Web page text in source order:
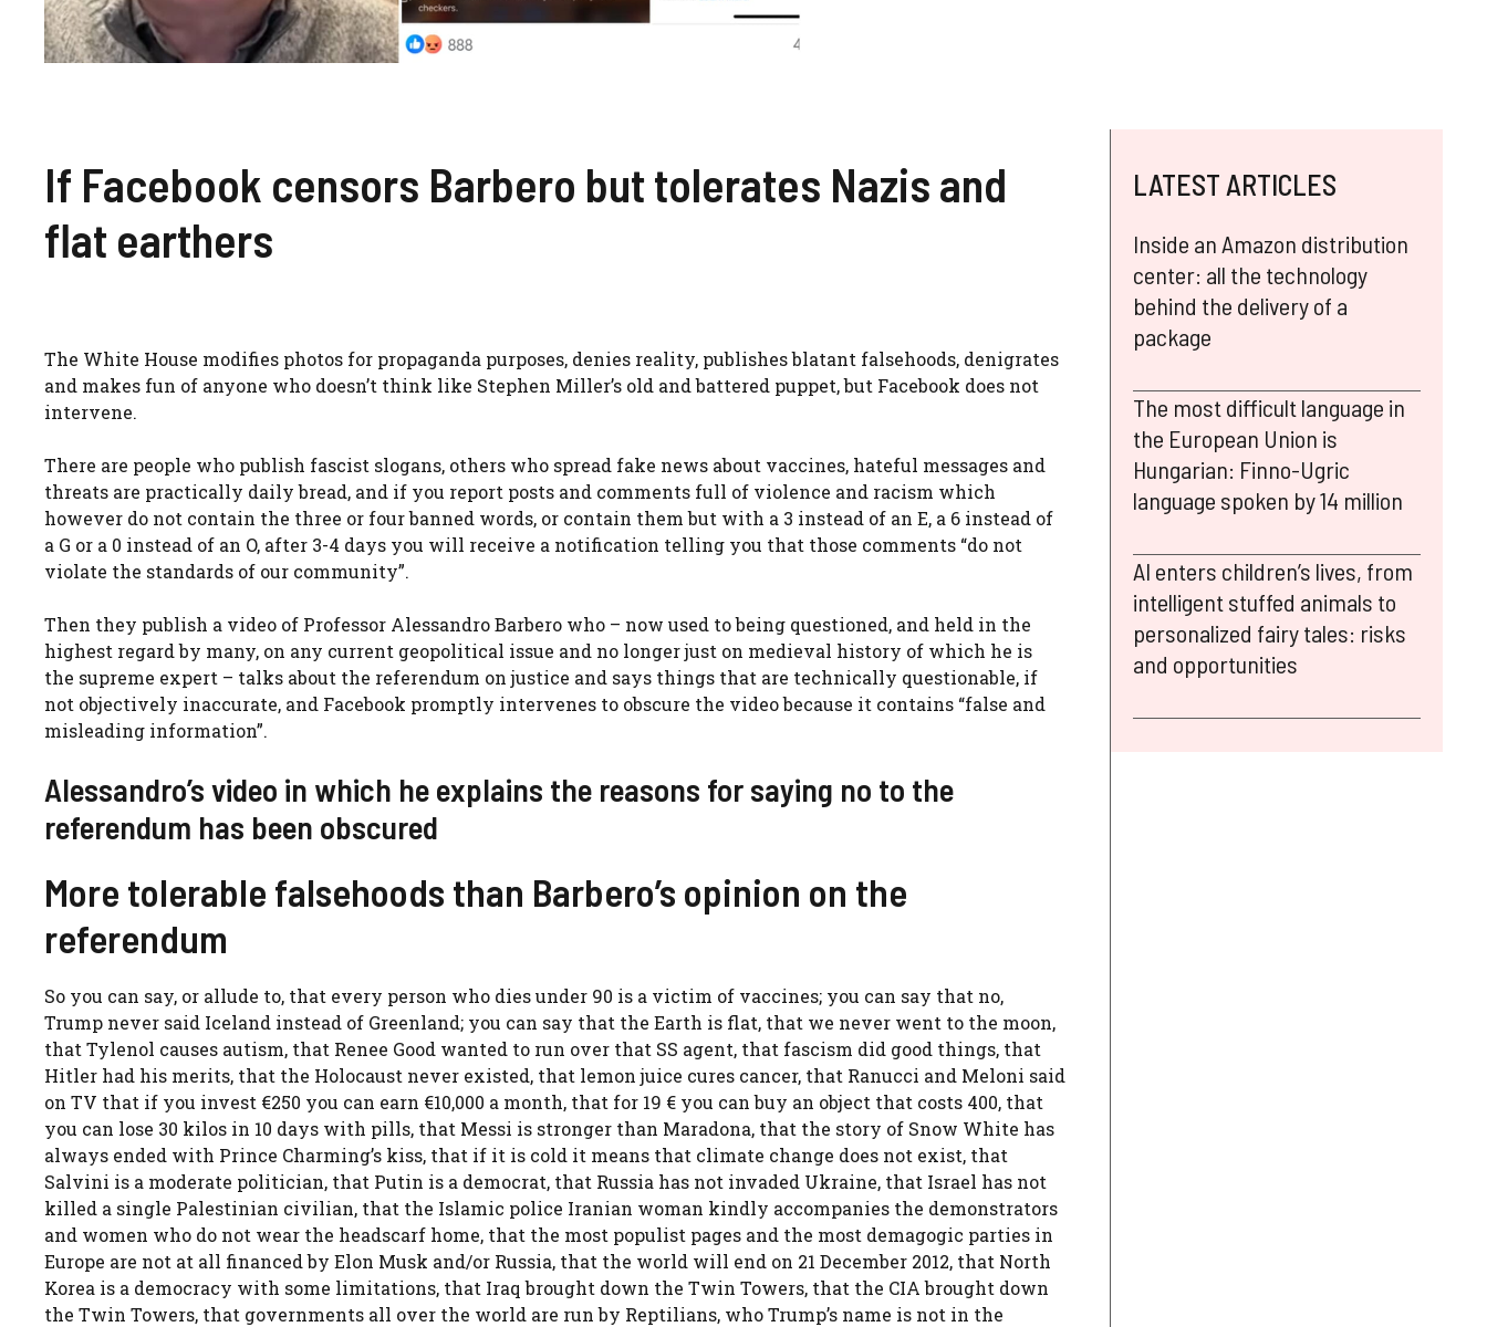
If Facebook censors Barbero but tolerates Nazis and
flat earthers
The White House modifies photos for propaganda purposes, denies reality, publishes blatant falsehoods, denigrates
and makes fun of anyone who doesn’t think like Stephen Miller’s old and battered puppet, but Facebook does not
intervene.
There are people who publish fascist slogans, others who spread fake news about vaccines, hateful messages and
threats are practically daily bread, and if you report posts and comments full of violence and racism which
however do not contain the three or four banned words, or contain them but with a 3 instead of an E, a 6 instead of
a G or a 0 instead of an O, after 3-4 days you will receive a notification telling you that those comments “do not
violate the standards of our community”.
Then they publish a video of Professor Alessandro Barbero who – now used to being questioned, and held in the
highest regard by many, on any current geopolitical issue and no longer just on medieval history of which he is
the supreme expert – talks about the referendum on justice and says things that are technically questionable, if
not objectively inaccurate, and Facebook promptly intervenes to obscure the video because it contains “false and
misleading information”.
Alessandro’s video in which he explains the reasons for saying no to the
referendum has been obscured
More tolerable falsehoods than Barbero’s opinion on the
referendum
So you can say, or allude to, that every person who dies under 90 is a victim of vaccines; you can say that no,
Trump never said Iceland instead of Greenland; you can say that the Earth is flat, that we never went to the moon,
that Tylenol causes autism, that Renee Good wanted to run over that SS agent, that fascism did good things, that
Hitler had his merits, that the Holocaust never existed, that lemon juice cures cancer, that Ranucci and Meloni said
on TV that if you invest €250 you can earn €10,000 a month, that for 19 € you can buy an object that costs 400, that
you can lose 30 kilos in 10 days with pills, that Messi is stronger than Maradona, that the story of Snow White has
always ended with Prince Charming’s kiss, that if it is cold it means that climate change does not exist, that
Salvini is a moderate politician, that Putin is a democrat, that Russia has not invaded Ukraine, that Israel has not
killed a single Palestinian civilian, that the Islamic police Iranian woman kindly accompanies the demonstrators
and women who do not wear the headscarf home, that the most populist pages and the most demagogic parties in
Europe are not at all financed by Elon Musk and/or Russia, that the world will end on 21 December 2012, that North
Korea is a democracy with some limitations, that Iraq brought down the Twin Towers, that the CIA brought down
the Twin Towers, that governments all over the world are run by Reptilians, who Trump’s name is not in the
LATEST ARTICLES
Inside an Amazon distribution
center: all the technology
behind the delivery of a
package
The most difficult language in
the European Union is
Hungarian: Finno-Ugric
language spoken by 14 million
AI enters children’s lives, from
intelligent stuffed animals to
personalized fairy tales: risks
and opportunities